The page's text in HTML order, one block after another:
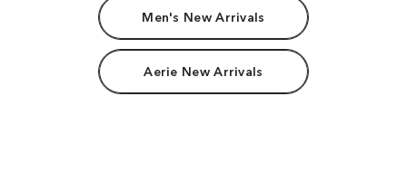
Men's New Arrivals
Aerie New Arrivals